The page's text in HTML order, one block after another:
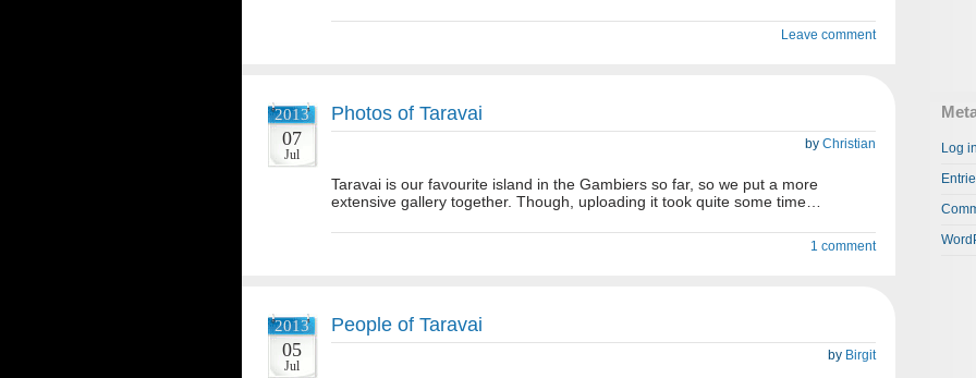
Log
Leave comment
2013
07
Jul
Photos of Taravai
by Christian
Taravai is our favourite island in the Gambiers so far, so we put a more
extensive gallery together. Though, uploading it took quite some time…
1 comment
2013
05
Jul
People of Taravai
by Birgit